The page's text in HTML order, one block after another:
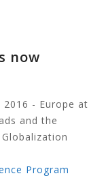
now
Program